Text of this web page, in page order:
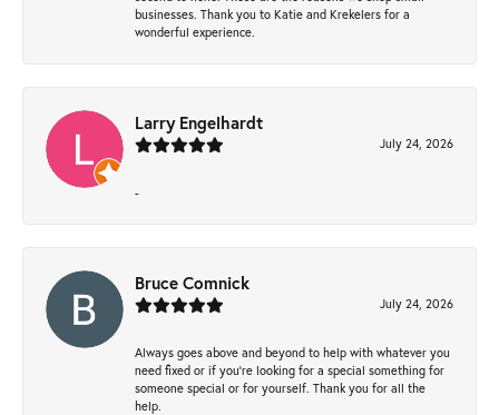
businesses. Thank you to Katie and Krekelers for a
wonderful experience.
Larry Engelhardt
July 24, 2026
-
Bruce Comnick
July 24, 2026
Always goes above and beyond to help with whatever you
need fixed or if you’re looking for a special something for
someone special or for yourself. Thank you for all the
help.